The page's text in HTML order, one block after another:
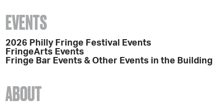
EVENTS
2026 Philly Fringe Festival Events
FringeArts Events
Fringe Bar Events & Other Events in the Building
ABOUT